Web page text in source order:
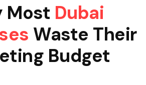
Most Dubai
Waste Their
Budget